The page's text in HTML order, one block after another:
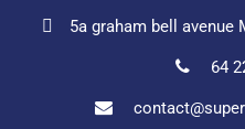
5a graham bell avenue
64